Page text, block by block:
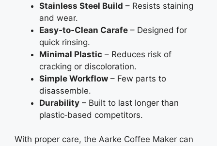
Stainless Steel Build – Resists staining
and wear.
Easy‑to‑Clean Carafe – Designed for
quick rinsing.
Minimal Plastic – Reduces risk of
cracking or discoloration.
Simple Workflow – Few parts to
disassemble.
Durability – Built to last longer than
plastic‑based competitors.
With proper care, the Aarke Coffee Maker can